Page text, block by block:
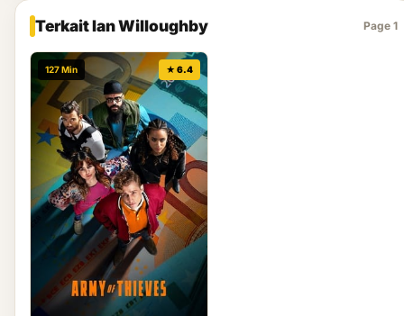
Terkait Ian Willoughby Page 1
127 Min ★ 6.4